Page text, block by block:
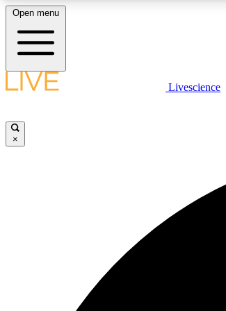
LIVE SCIENCE PLUS
Open menu
Livescience
×